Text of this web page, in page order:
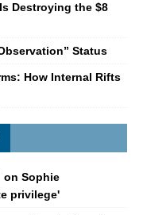
Destroying the $8
Status
How Internal Rifts
on Sophie
privilege'